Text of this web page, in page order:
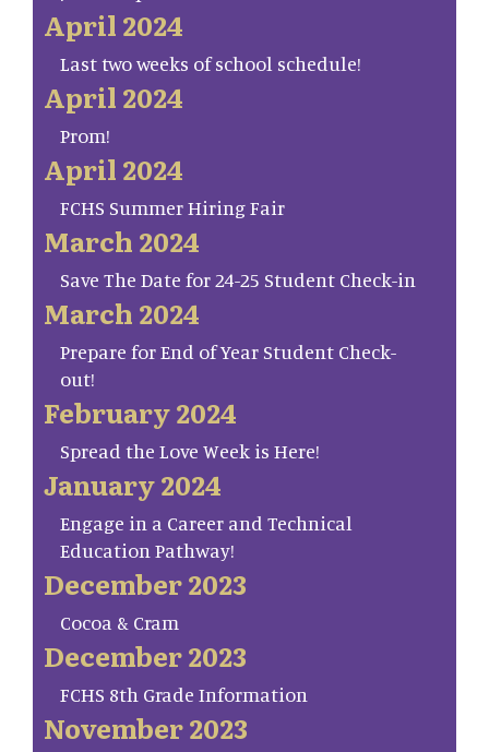
April 2024
Last two weeks of school schedule!
April 2024
Prom!
April 2024
FCHS Summer Hiring Fair
March 2024
Save The Date for 24-25 Student Check-in
March 2024
Prepare for End of Year Student Check-
out!
February 2024
Spread the Love Week is Here!
January 2024
Engage in a Career and Technical
Education Pathway!
December 2023
Cocoa & Cram
December 2023
FCHS 8th Grade Information
November 2023